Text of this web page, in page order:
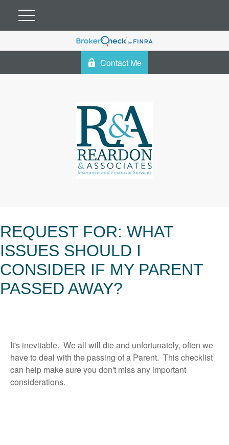
Contact Me
REQUEST FOR: WHAT
ISSUES SHOULD I
CONSIDER IF MY PARENT
PASSED AWAY?
It's inevitable. We all will die and unfortunately, often we
have to deal with the passing of a Parent. This checklist
can help make sure you don't miss any important
considerations.